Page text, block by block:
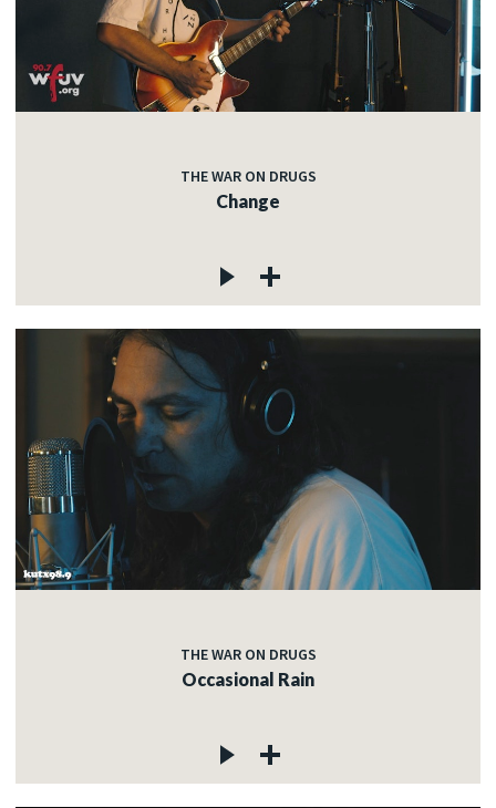
THE WAR ON DRUGS
Change
THE WAR ON DRUGS
Occasional Rain